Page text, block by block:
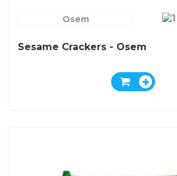
Osem
Sesame Crackers - Osem